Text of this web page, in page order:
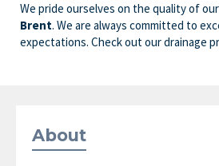
We pride ourselves on the quality of our
Brent. We are always committed to
expectations. Check out our drainage
About